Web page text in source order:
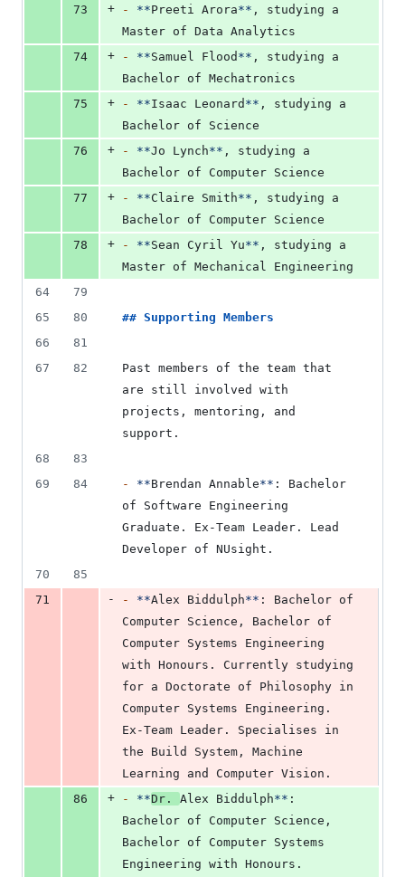
73
+ - **Preeti Arora** , studying a
Master of Data Analytics
74
+ - **Samuel Flood ** , studying a
Bachelor of Mechatronics
75
+ - **Isaac Leonard ** , studying a
Bachelor of Science
76
+ - **Jo Lynch** , studying a
Bachelor of Computer Science
77
+ - **Claire Smith** , studying a
Bachelor of Computer Science
78
+ - **Sean Cyril Yu** , studying a
Master of Mechanical Engineering
64
79
65
80 ## Supporting Members
66
81
67
82
Past members of the team that
are still involved with
projects, mentoring, and
support.
68
83
69
84 - **Brendan Annable** : Bachelor
of Software Engineering
Graduate. Ex-Team Leader. Lead
Developer of NUsight.
70
85
71
- - **Alex Biddulph** : Bachelor of
Computer Science, Bachelor of
Computer Systems Engineering
with Honours. Currently studying
for a Doctorate of Philosophy in
Computer Systems Engineering.
Ex-Team Leader. Specialises in
the Build System, Machine
Learning and Computer Vision.
86
+ - **Dr. Alex Biddulph** :
Bachelor of Computer Science,
Bachelor of Computer Systems
Engineering with Honours.